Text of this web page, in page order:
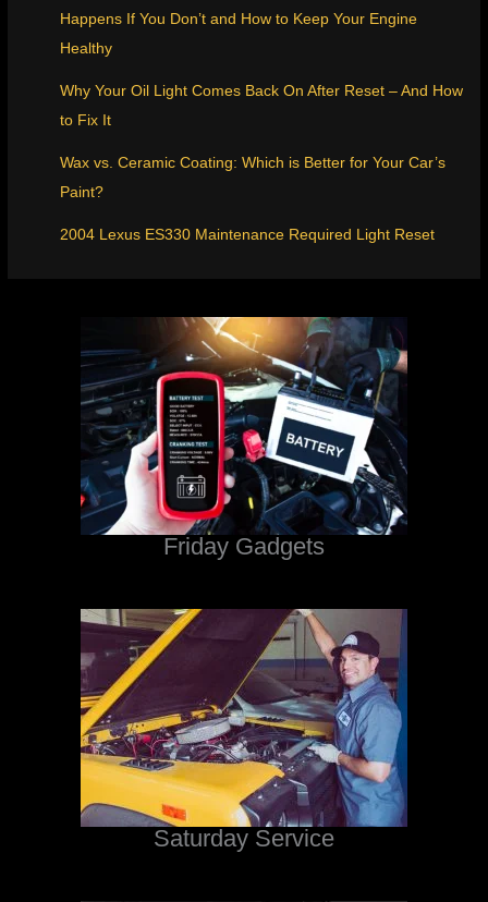
Happens If You Don’t and How to Keep Your Engine
Healthy
Why Your Oil Light Comes Back On After Reset – And How
to Fix It
Wax vs. Ceramic Coating: Which is Better for Your Car’s
Paint?
2004 Lexus ES330 Maintenance Required Light Reset
Friday Gadgets
Saturday Service